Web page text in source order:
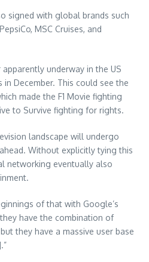
signed with global brands such
MSC Cruises, and
underway in the US
in December. This could see the
made the F1 Movie fighting
to Survive fighting for rights.
landscape will undergo
Without explicitly tying this
networking eventually also
of that with Google’s
have the combination of
they have a massive user base